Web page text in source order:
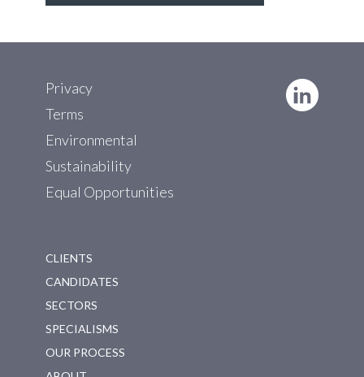
Privacy
Terms
Environmental
Sustainability
Equal Opportunities
CLIENTS
CANDIDATES
SECTORS
SPECIALISMS
OUR PROCESS